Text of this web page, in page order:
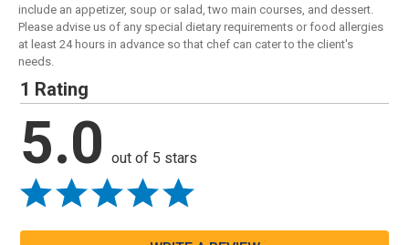
include an appetizer, soup or salad, two main courses, and dessert.
Please advise us of any special dietary requirements or food allergies
at least 24 hours in advance so that chef can cater to the client's
needs.
1 Rating
5.0 out of 5 stars